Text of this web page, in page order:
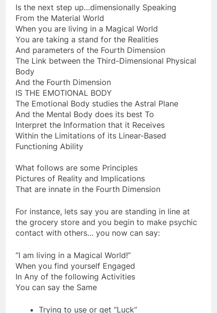
THE MAGICAL WORLD
Is the next step up…dimensionally Speaking
From the Material World
When you are living in a Magical World
You are taking a stand for the Realities
And parameters of the Fourth Dimension
The Link between the Third-Dimensional Physical
Body
And the Fourth Dimension
IS THE EMOTIONAL BODY
The Emotional Body studies the Astral Plane
And the Mental Body does its best To
Interpret the Information that it Receives
Within the Limitations of its Linear-Based
What follows are some Principles
Pictures of Reality and Implications
For instance, lets say you are standing in line at
the grocery store and you begin to make psychic
“I am living in a Magical World!”
When you find yourself Engaged
In Any of the following Activities